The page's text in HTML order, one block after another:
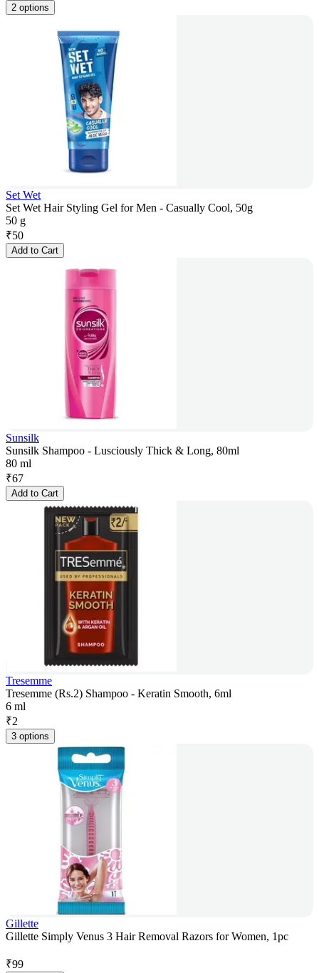
2 options
Set Wet
Set Wet Hair Styling Gel for Men - Casually Cool, 50g
50 g
₹50
Add to Cart
Sunsilk
Sunsilk Shampoo - Lusciously Thick & Long, 80ml
80 ml
₹67
Add to Cart
Tresemme
Tresemme (Rs.2) Shampoo - Keratin Smooth, 6ml
6 ml
₹2
3 options
Gillette
Gillette Simply Venus 3 Hair Removal Razors for Women, 1pc
₹99